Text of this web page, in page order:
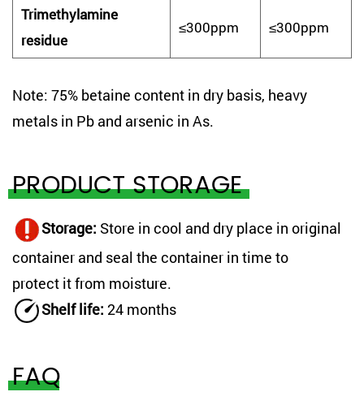
Trimethylamine
residue
≤300ppm ≤300ppm
Note: 75% betaine content in dry basis, heavy
metals in Pb and arsenic in As.
PRODUCT STORAGE
Storage: Store in cool and dry place in original
container and seal the container in time to
protect it from moisture.
Shelf life: 24 months
FAQ